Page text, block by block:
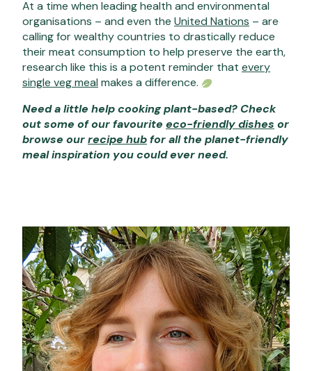
At a time when leading health and environmental
organisations – and even the United Nations – are
calling for wealthy countries to drastically reduce
their meat consumption to help preserve the earth,
research like this is a potent reminder that every
single veg meal makes a difference.
Need a little help cooking plant-based? Check
out some of our favourite eco-friendly dishes or
browse ourrecipe hubfor all the planet-friendly
meal inspiration you could ever need.